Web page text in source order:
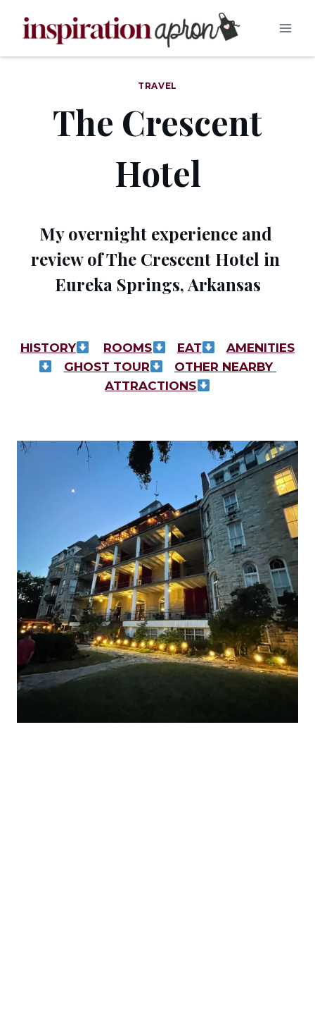
TRAVEL
The Crescent
Hotel
My overnight experience and
review of The Crescent Hotel in
Eureka Springs, Arkansas
HISTORY ROOMS EAT
AMENITIES
GHOST TOUR
OTHER NEARBY
ATTRACTIONS